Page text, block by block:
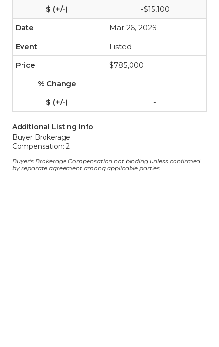
-$15,100
Mar 26, 2026
Listed
$785,000
-
-
Additional Listing Info
Buyer Brokerage
Compensation: 2
Buyer's Brokerage Compensation not binding unless confirmed
by separate agreement among applicable parties.